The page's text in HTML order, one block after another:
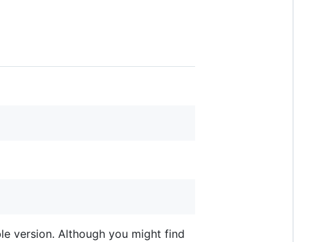
version. Although you might find